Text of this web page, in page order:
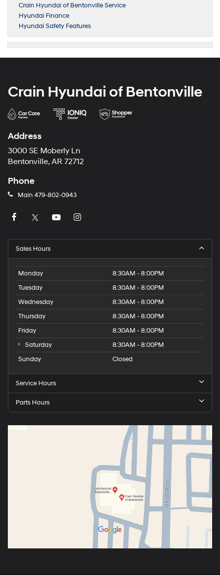
Crain Hyundai of Bentonville Service
Hyundai Finance
Hyundai Safety Features
Crain Hyundai of Bentonville
Address
3000 SE Moberly Ln
Bentonville, AR 72712
Phone
Main 479-802-0943
Sales Hours
Monday
8:30AM - 8:00PM
Tuesday
8:30AM - 8:00PM
Wednesday
8:30AM - 8:00PM
Thursday
8:30AM - 8:00PM
Friday
8:30AM - 8:00PM
Saturday
8:30AM - 8:00PM
Sunday
Closed
Service Hours
Parts Hours